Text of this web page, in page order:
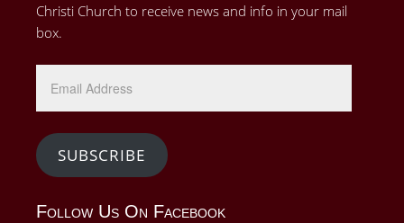
Christi Church to receive news and info in your mail
box.
Address
SUBSCRIBE
Follow Us On Facebook